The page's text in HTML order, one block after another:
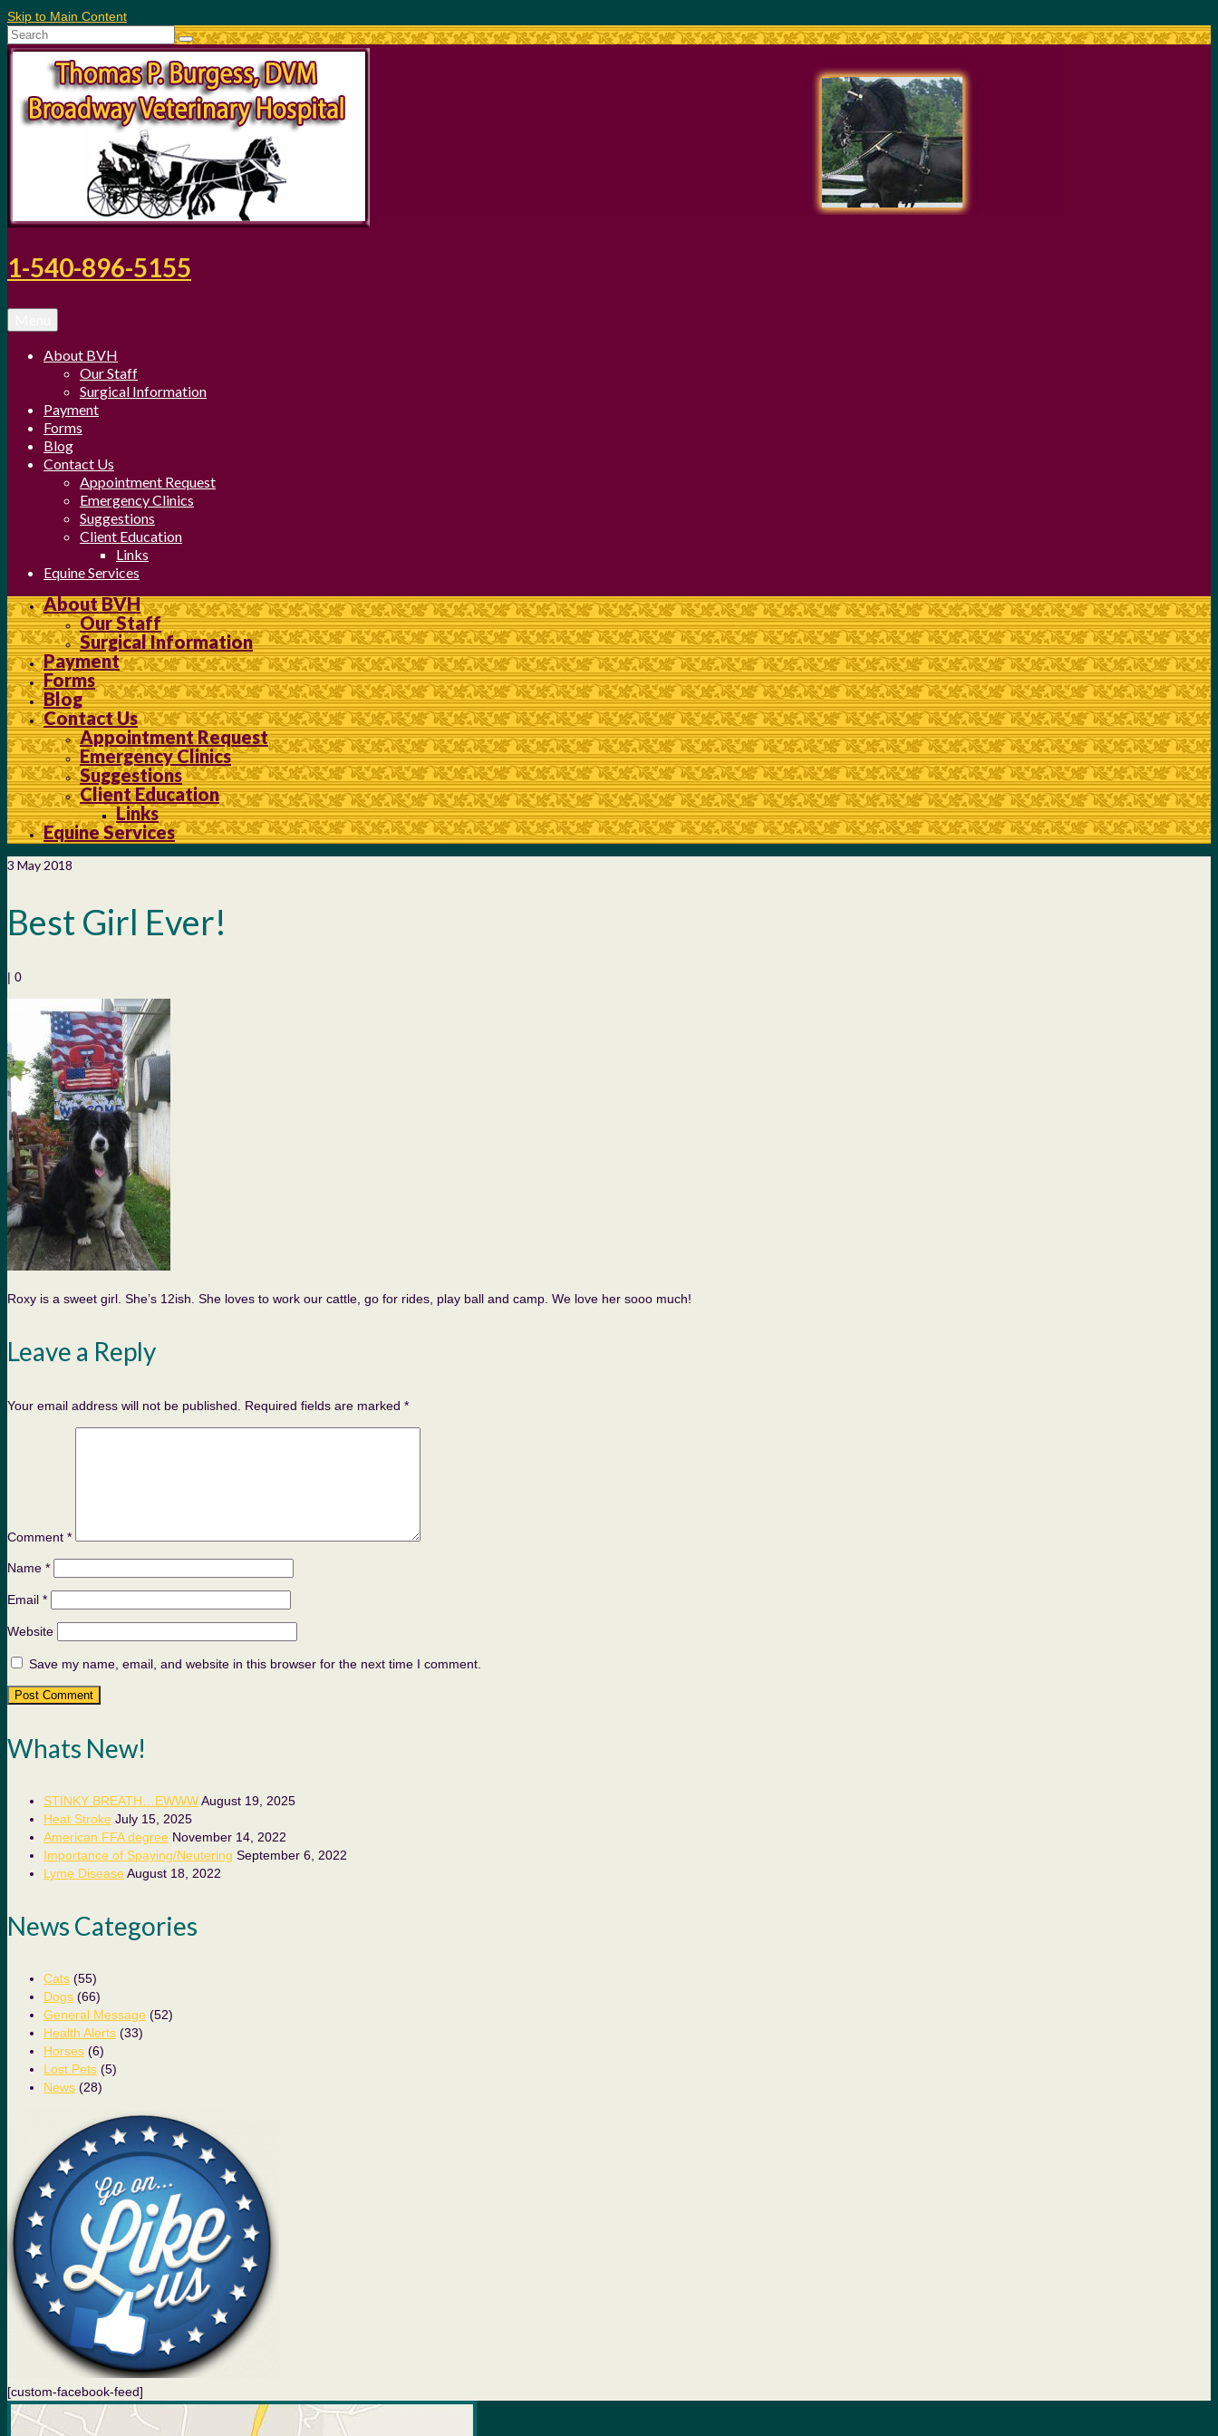
Skip to Main Content
Search
for:
1-540-896-5155
About BVH
Our Staff
Surgical Information
Payment
Forms
Blog
Contact Us
Appointment Request
Emergency Clinics
Suggestions
Client Education
Links
Equine Services
About BVH
Our Staff
Surgical Information
Payment
Forms
Blog
Contact Us
Appointment Request
Emergency Clinics
Suggestions
Client Education
Links
Equine Services
3 May 2018
Best Girl Ever!
| 0
Roxy is a sweet girl. She’s 12ish. She loves to work our cattle, go for rides, play ball and camp. We love her sooo much!
Leave a Reply
Your email address will not be published. Required fields are marked *
Comment *
Name *
Email *
Website
Save my name, email, and website in this browser for the next time I comment.
Whats New!
STINKY BREATH…EWWWAugust 19, 2025
Heat Stroke July 15, 2025
American FFA degree November 14, 2022
Importance of Spaying/Neutering September 6, 2022
Lyme Disease August 18, 2022
News Categories
Cats (55)
Dogs (66)
General Message (52)
Health Alerts (33)
Horses (6)
Lost Pets (5)
News (28)
[custom-facebook-feed]